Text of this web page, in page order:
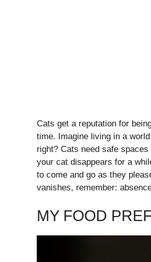
Cats get a reputation for
time. Imagine living in a
right? Cats need safe
your cat disappears for a
to come and go as they
vanishes, remember:
MY FOOD